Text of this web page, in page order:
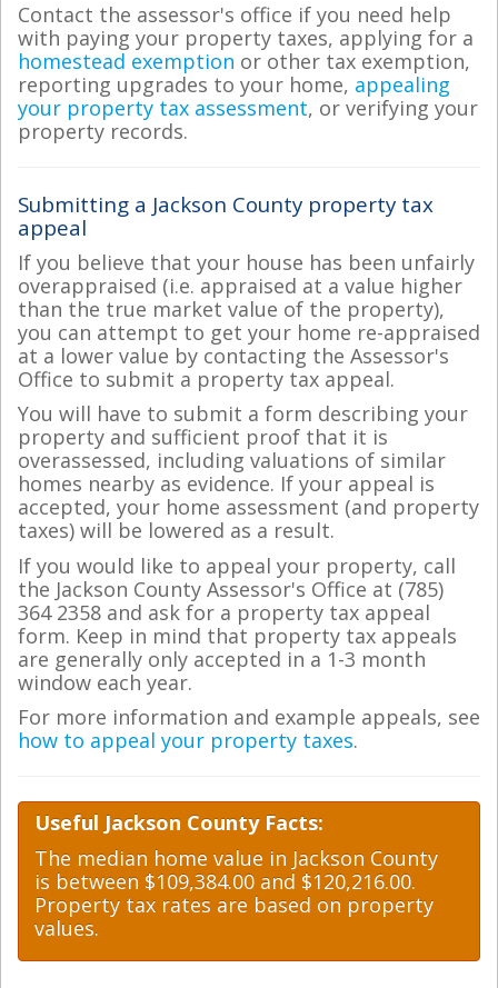
Contact the assessor's office if you need help
with paying your property taxes, applying for a
homestead exemption or other tax exemption,
reporting upgrades to your home, appealing
your property tax assessment, or verifying your
property records.
Submitting a Jackson County property tax
appeal
If you believe that your house has been unfairly
overappraised (i.e. appraised at a value higher
than the true market value of the property),
you can attempt to get your home re-appraised
at a lower value by contacting the Assessor's
Office to submit a property tax appeal.
You will have to submit a form describing your
property and sufficient proof that it is
overassessed, including valuations of similar
homes nearby as evidence. If your appeal is
accepted, your home assessment (and property
taxes) will be lowered as a result.
If you would like to appeal your property, call
the Jackson County Assessor's Office at (785)
364 2358 and ask for a property tax appeal
form. Keep in mind that property tax appeals
are generally only accepted in a 1-3 month
window each year.
For more information and example appeals, see
how to appeal your property taxes.
Useful Jackson County Facts:
The median home value in Jackson County
is between $109,384.00 and $120,216.00.
Property tax rates are based on property
values.